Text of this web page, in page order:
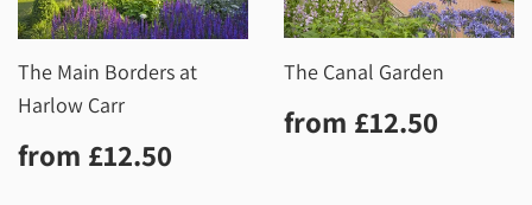
The Main Borders at
Harlow Carr
Regular
price
from £12.50
The Canal Garden
Regular
price
from £12.50